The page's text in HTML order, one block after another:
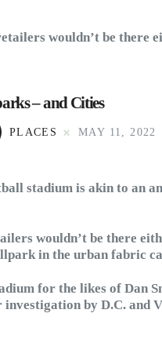
– and Cities
PLACES MAY 11, 2022
stadium is akin to an
wouldn’t be there
in the urban fabric
for the likes of Dan
investigation by D.C. and